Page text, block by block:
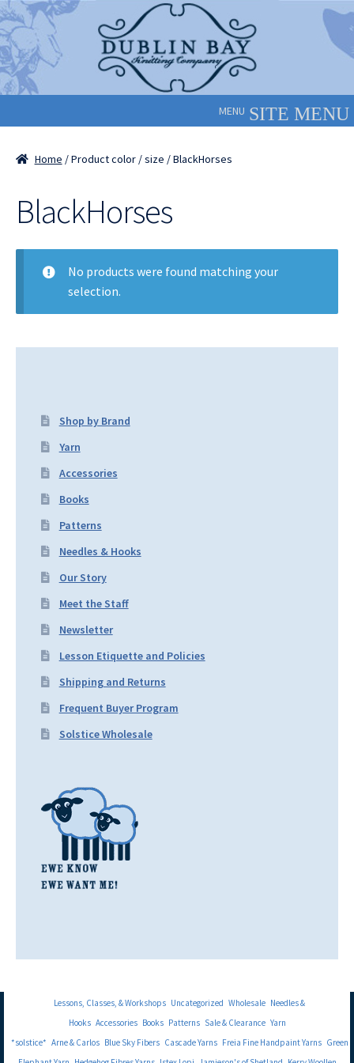
Skip
to
navigation
Skip
to
content
MENU
Home / Product color / size / BlackHorses
BlackHorses
No products were found matching your
selection.
Shop by Brand
Yarn
Accessories
Books
Patterns
Needles & Hooks
Our Story
Meet the Staff
Newsletter
Lesson Etiquette and Policies
Shipping and Returns
Frequent Buyer Program
Solstice Wholesale
Lessons, Classes, & Workshops Uncategorized Wholesale Needles &
Hooks Accessories Books Patterns Sale & Clearance Yarn
*solstice* Arne & Carlos Blue Sky Fibers Cascade Yarns Freia Fine Handpaint Yarns Green